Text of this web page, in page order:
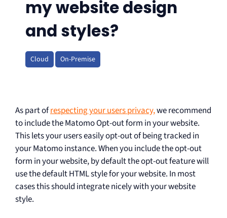
my website design
and styles?
Cloud On-Premise
As part ofrespecting your users privacy,we recommend
to include the Matomo Opt-out form in your website.
This lets your users easily opt-out of being tracked in
your Matomo instance. When you include the opt-out
form in your website, by default the opt-out feature will
use the default HTML style for your website. In most
cases this should integrate nicely with your website
style.